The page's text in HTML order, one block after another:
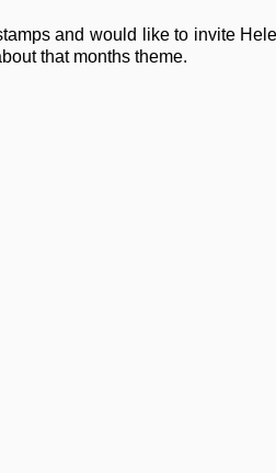
and would like to invite
that months theme.